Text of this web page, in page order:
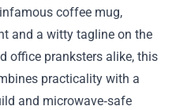
coffee mug,
and a witty tagline on the
office pranksters alike, this
practicality with a
and microwave‑safe